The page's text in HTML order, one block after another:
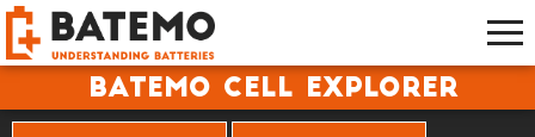
Batemo Cell Explorer